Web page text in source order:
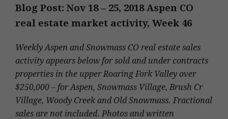
Blog Post: Nov 18 – 25, 2018 Aspen CO
real estate market activity, Week 46
Weekly Aspen and Snowmass CO real estate sales
activity appears below for sold and under contracts
properties in the upper Roaring Fork Valley over
$250,000 – for Aspen, Snowmass Village, Brush Cr
Village, Woody Creek and Old Snowmass. Fractional
sales are not included. Photos and written